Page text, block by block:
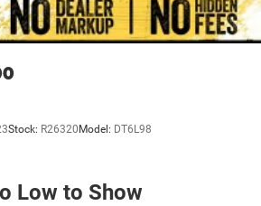
Stock: R26320 Model: DT6L98
Low to Show